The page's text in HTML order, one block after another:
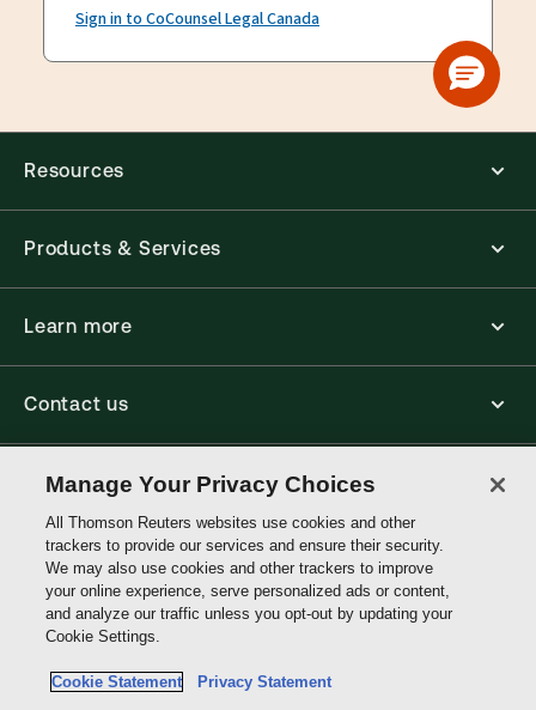
Sign in to CoCounsel Legal Canada
Resources
Products & Services
Learn more
Contact us
Accessibility
Connect
Thomson
Reuters
Manage Your Privacy Choices
All Thomson Reuters websites use cookies and other
trackers to provide our services and ensure their security.
We may also use cookies and other trackers to improve
your online experience, serve personalized ads or content,
and analyze our traffic unless you opt-out by updating your
Cookie Settings.
Cookie Statement Privacy Statement